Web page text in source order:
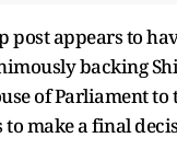
post appears to
backing
of Parliament
make a final